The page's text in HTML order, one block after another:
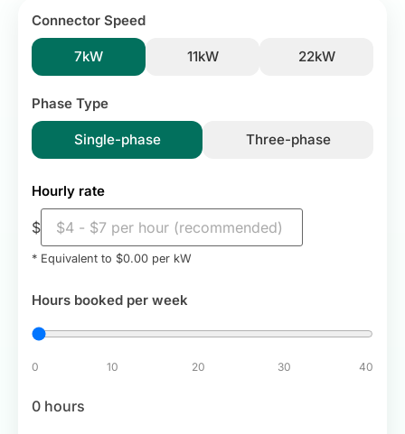
Connector Speed
7kW 11kW 22kW
Phase Type
Single-phase Three-phase
Hourly rate
$
* Equivalent to $0.00 per kW
Hours booked per week
0 10 20 30 40
0 hours